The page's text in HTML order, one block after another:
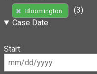
Bloomington
(3)
Case Date
Start